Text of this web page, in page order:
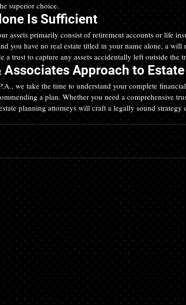
superior choice.
Is Sufficient
assets primarily consist of retirement accounts or life
you have no real estate titled in your name alone, a will
a trust to capture any assets accidentally left outside the
Associates Approach to
we take the time to understand your complete
a plan. Whether you need a comprehensive
planning attorneys will craft a legally sound strategy